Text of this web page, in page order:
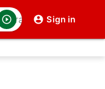
Sign in